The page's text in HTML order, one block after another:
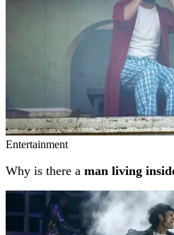
Entertainment
Why is there a man living